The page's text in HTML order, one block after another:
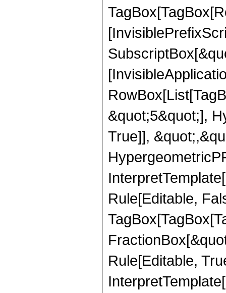
&quot;5&quot;],
True]],
Rule[Editable,
Rule[Editable,